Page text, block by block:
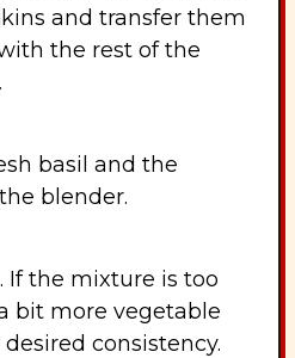
and transfer them
the rest of the
basil and the
blender.
If the mixture is too
bit more vegetable
consistency.